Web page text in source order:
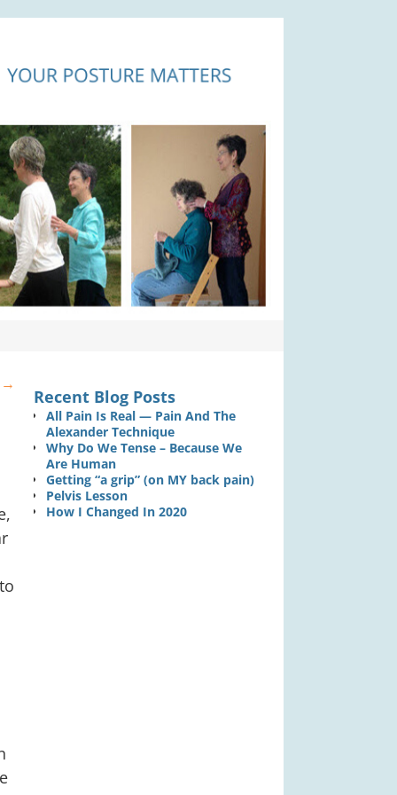
→
Recent Blog Posts
All Pain Is Real — Pain And The
Alexander Technique
Why Do We Tense – Because We
Are Human
Getting “a grip” (on MY back pain)
Pelvis Lesson
How I Changed In 2020